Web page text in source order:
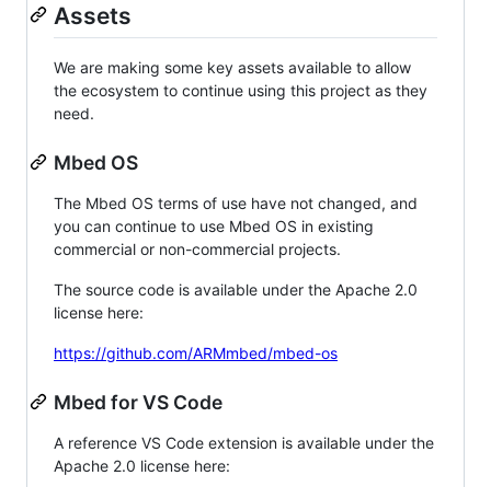
Assets
We are making some key assets available to allow
the ecosystem to continue using this project as they
need.
Mbed OS
The Mbed OS terms of use have not changed, and
you can continue to use Mbed OS in existing
commercial or non-commercial projects.
The source code is available under the Apache 2.0
license here:
https://github.com/ARMmbed/mbed-os
Mbed for VS Code
A reference VS Code extension is available under the
Apache 2.0 license here: